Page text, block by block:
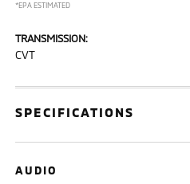
*EPA ESTIMATED
TRANSMISSION:
CVT
SPECIFICATIONS
AUDIO